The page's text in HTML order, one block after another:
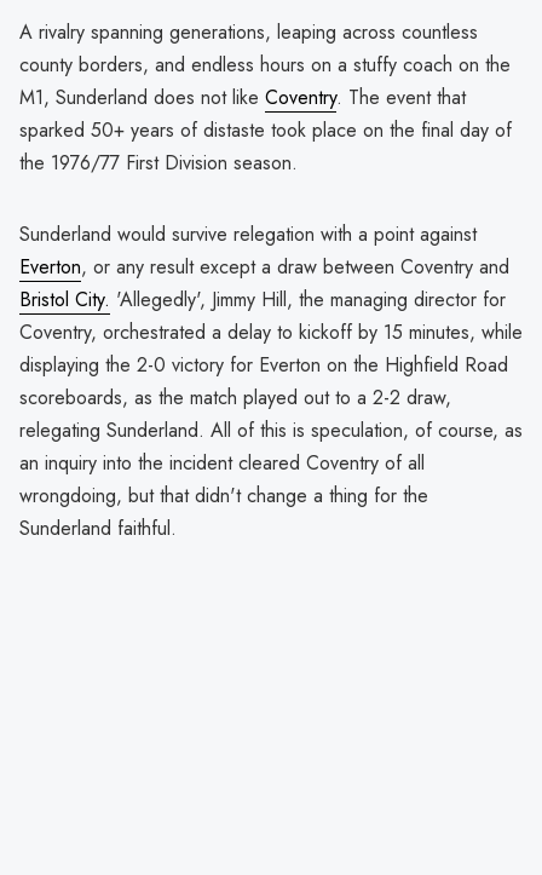
A rivalry spanning generations, leaping across countless
county borders, and endless hours on a stuffy coach on the
M1, Sunderland does not like Coventry. The event that
sparked 50+ years of distaste took place on the final day of
the 1976/77 First Division season.
Sunderland would survive relegation with a point against
Everton, or any result except a draw between Coventry and
Bristol City. 'Allegedly', Jimmy Hill, the managing director for
Coventry, orchestrated a delay to kickoff by 15 minutes, while
displaying the 2-0 victory for Everton on the Highfield Road
scoreboards, as the match played out to a 2-2 draw,
relegating Sunderland. All of this is speculation, of course, as
an inquiry into the incident cleared Coventry of all
wrongdoing, but that didn't change a thing for the
Sunderland faithful.